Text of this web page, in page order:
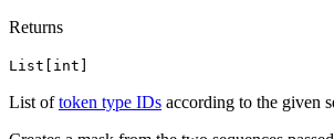
Returns
List[int]
List oftoken type IDs according to the given